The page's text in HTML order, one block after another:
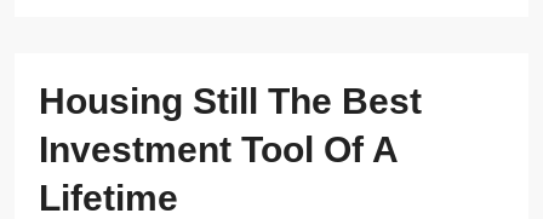
Housing Still The Best
Investment Tool Of A
Lifetime